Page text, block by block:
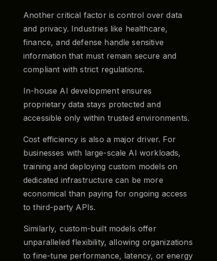
Another critical factor is control over data
and privacy. Industries like healthcare,
finance, and defense handle sensitive
information that must remain secure and
compliant with strict regulations.
In-house AI development ensures
proprietary data stays protected and
accessible only within trusted environments.
Cost efficiency is also a major driver. For
businesses with large-scale AI workloads,
training and deploying custom models on
dedicated infrastructure can be more
economical than paying for ongoing access
to third-party APIs.
Similarly, custom-built models offer
unparalleled flexibility, allowing organizations
to fine-tune performance, latency, or energy